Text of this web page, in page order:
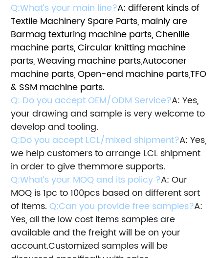
Q:What’s your main line?A: different kinds of
Textile Machinery Spare Parts, mainly are
Barmag texturing machine parts, Chenille
machine parts, Circular knitting machine
parts, Weaving machine parts,Autoconer
machine parts, Open-end machine parts,TFO
& SSM machine parts.
Q: Do you accept OEM/ODM Service?A: Yes,
your drawing and sample is very welcome to
develop and tooling.
Q:Do you accept LCL/mixed shipment?A: Yes,
we help customers to arrange LCL shipment
in order to give themmore supports.
Q:What’s your MOQ and its policy ?A: Our
MOQ is 1pc to 100pcs based on different sort
of items.Q:Can you provide free samples?A:
Yes, all the low cost items samples are
available and the freight will be on your
account.Customized samples will be